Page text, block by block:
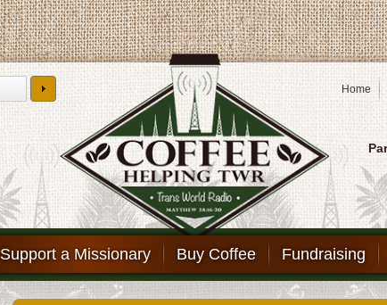
Home
Support a Missionary Buy Coffee Fundraising